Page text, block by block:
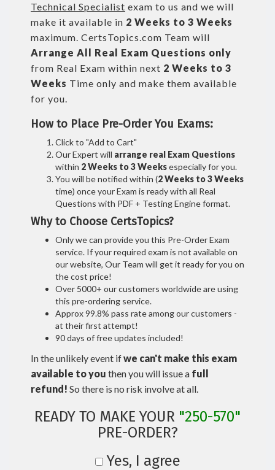
Technical Specialist exam to us and we will
make it available in 2 Weeks to 3 Weeks
maximum. CertsTopics.com Team will
Arrange All Real Exam Questions only
from Real Exam within next 2 Weeks to 3
Weeks Time only and make them available
for you.
How to Place Pre-Order You Exams:
Click to "Add to Cart"
Our Expert will arrange real Exam Questions
within 2 Weeks to 3 Weeksespecially for you.
You will be notified within (2 Weeks to 3 Weeks
time) once your Exam is ready with all Real
Questions with PDF + Testing Engine format.
Why to Choose CertsTopics?
Only we can provide you this Pre-Order Exam
service. If your required exam is not available on
our website, Our Team will get it ready for you on
the cost price!
Over 5000+ our customers worldwide are using
this pre-ordering service.
Approx 99.8% pass rate among our customers -
at their first attempt!
90 days of free updates included!
In the unlikely event ifwe can't make this exam
available to you then you will issue a full
refund! So there is no risk involve at all.
READY TO MAKE YOUR "250-570"
PRE-ORDER?
Yes, I agree